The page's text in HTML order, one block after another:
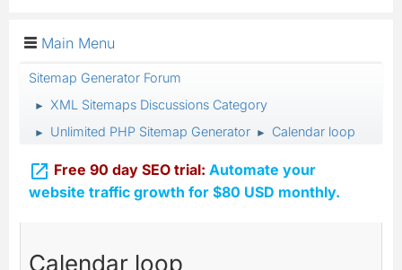
Main Menu
Sitemap Generator Forum
► XML Sitemaps Discussions Category
► Unlimited PHP Sitemap Generator ► Calendar loop
 Free 90 day SEO trial: Automate your
website traffic growth for $80 USD monthly.
Calendar loop